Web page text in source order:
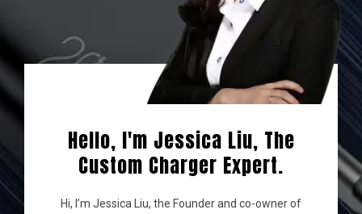
Hello, I'm Jessica Liu, The
Custom Charger Expert.
Hi, I’m Jessica Liu, the Founder and co-owner of